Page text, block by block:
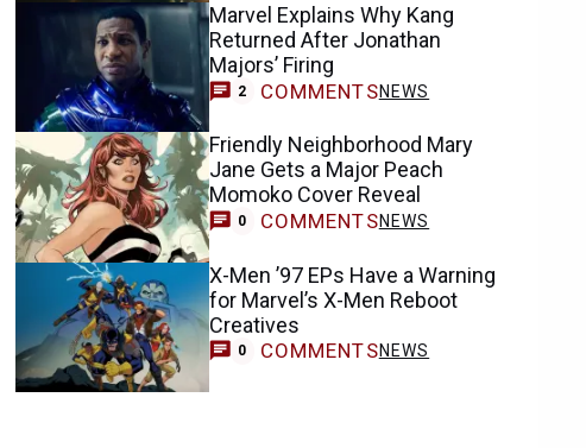
Marvel Explains Why Kang
Returned After Jonathan
Majors’ Firing
2 COMMENTSNEWS
Friendly Neighborhood Mary
Jane Gets a Major Peach
Momoko Cover Reveal
0 COMMENTSNEWS
X-Men ’97 EPs Have a Warning
for Marvel’s X-Men Reboot
Creatives
0 COMMENTSNEWS